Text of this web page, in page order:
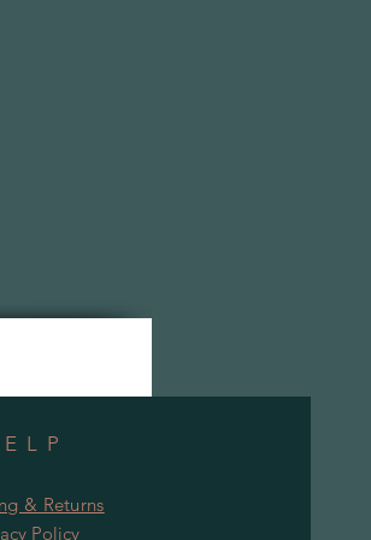
& Returns
Policy